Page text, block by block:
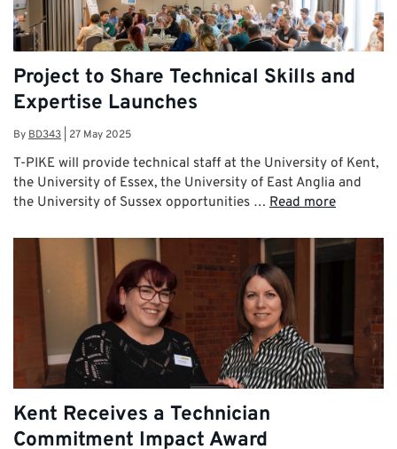
Project to Share Technical Skills and
Expertise Launches
By BD343 27 May 2025
T-PIKE will provide technical staff at the University of Kent,
the University of Essex, the University of East Anglia and
the University of Sussex opportunities … Read more
Kent Receives a Technician
Commitment Impact Award